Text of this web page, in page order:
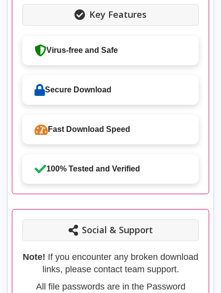
Key Features
Virus-free and Safe
Secure Download
Fast Download Speed
100% Tested and Verified
Social & Support
Note! If you encounter any broken download
links, please contact team support.
All file passwords are in the Password